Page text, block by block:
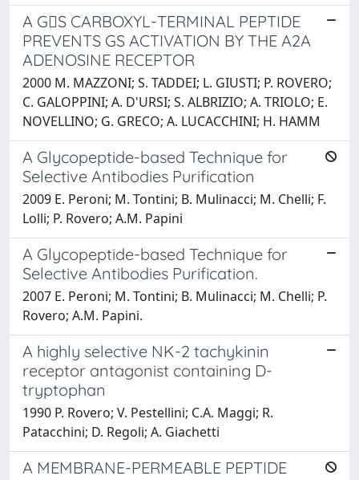
A GS CARBOXYL-TERMINAL PEPTIDE
PREVENTS GS ACTIVATION BY THE A2A
ADENOSINE RECEPTOR
2000 M. MAZZONI; S. TADDEI; L. GIUSTI; P. ROVERO;
C. GALOPPINI; A. D'URSI; S. ALBRIZIO; A. TRIOLO; E.
NOVELLINO; G. GRECO; A. LUCACCHINI; H. HAMM
A Glycopeptide-based Technique for
Selective Antibodies Purification
2009 E. Peroni; M. Tontini; B. Mulinacci; M. Chelli; F.
Lolli; P. Rovero; A.M. Papini
A Glycopeptide-based Technique for
Selective Antibodies Purification.
2007 E. Peroni; M. Tontini; B. Mulinacci; M. Chelli; P.
Rovero; A.M. Papini.
A highly selective NK-2 tachykinin
receptor antagonist containing D-
tryptophan
1990 P. Rovero; V. Pestellini; C.A. Maggi; R.
Patacchini; D. Regoli; A. Giachetti
A MEMBRANE-PERMEABLE PEPTIDE